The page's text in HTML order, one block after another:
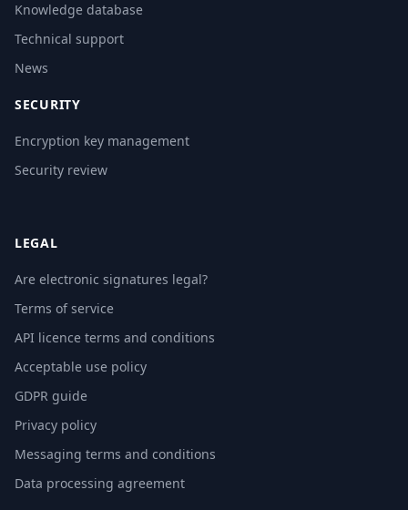
Knowledge database
Technical support
News
SECURITY
Encryption key management
Security review
LEGAL
Are electronic signatures legal?
Terms of service
API licence terms and conditions
Acceptable use policy
GDPR guide
Privacy policy
Messaging terms and conditions
Data processing agreement